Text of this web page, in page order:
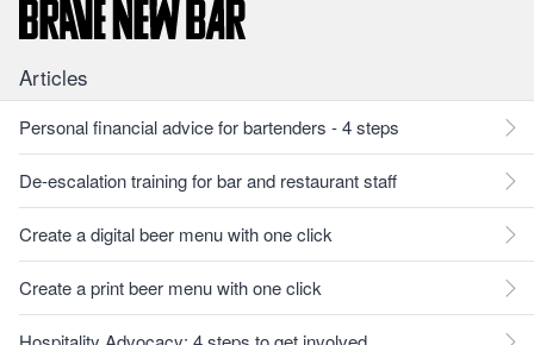
Articles
Personal financial advice for bartenders - 4 steps
De-escalation training for bar and restaurant staff
Create a digital beer menu with one click
Create a print beer menu with one click